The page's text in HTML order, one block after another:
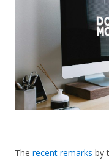
The recent remarks by